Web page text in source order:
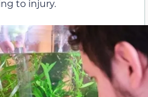
to injury.